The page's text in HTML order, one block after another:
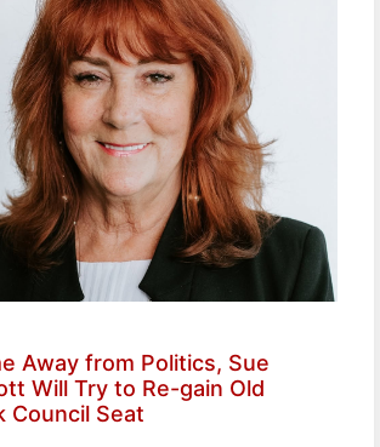
Away from Politics, Sue
Will Try to Re-gain Old
Council Seat